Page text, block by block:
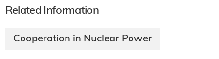
Related Information
Cooperation in Nuclear Power